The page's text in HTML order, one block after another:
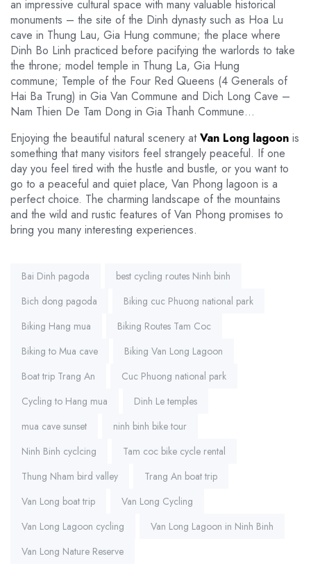
an impressive cultural space with many valuable historical
monuments – the site of the Dinh dynasty such as Hoa Lu
cave in Thung Lau, Gia Hung commune; the place where
Dinh Bo Linh practiced before pacifying the warlords to take
the throne; model temple in Thung La, Gia Hung
commune; Temple of the Four Red Queens (4 Generals of
Hai Ba Trung) in Gia Van Commune and Dich Long Cave –
Nam Thien De Tam Dong in Gia Thanh Commune…
Enjoying the beautiful natural scenery at Van Long lagoon is
something that many visitors feel strangely peaceful. If one
day you feel tired with the hustle and bustle, or you want to
go to a peaceful and quiet place, Van Phong lagoon is a
perfect choice. The charming landscape of the mountains
and the wild and rustic features of Van Phong promises to
bring you many interesting experiences.
Tags:
Bai Dinh pagoda
best cycling routes Ninh binh
Bich dong pagoda
Biking cuc Phuong national park
Biking Hang mua
Biking Routes Tam Coc
Biking to Mua cave
Biking Van Long Lagoon
Boat trip Trang An
Cuc Phuong national park
Cycling to Hang mua
Dinh Le temples
mua cave sunset
ninh binh bike tour
Ninh Binh cyclcing
Tam coc bike cycle rental
Thung Nham bird valley
Trang An boat trip
Van Long boat trip
Van Long Cycling
Van Long Lagoon cycling
Van Long Lagoon in Ninh Binh
Van Long Nature Reserve